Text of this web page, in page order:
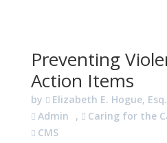
Preventing
Action Items
by Elizabeth E. Hogue, Esq.
Admin
, Caring for the
CMS